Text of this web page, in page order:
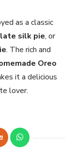
as a classic
silk pie, or
. The rich and
Oreo
it a delicious
lover.